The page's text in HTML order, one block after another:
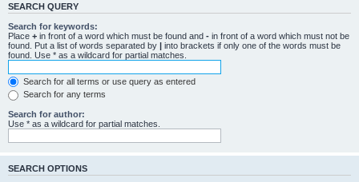
SEARCH QUERY
Search for keywords:
Place + in front of a word which must be found and - in front of a word which must not be
found. Put a list of words separated by | into brackets if only one of the words must be
found. Use * as a wildcard for partial matches.
Search for all terms or use query as entered
Search for any terms
Search for author:
Use * as a wildcard for partial matches.
SEARCH OPTIONS